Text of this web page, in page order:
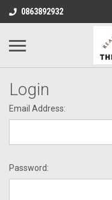
0863892932
Login
Email Address:
Password: